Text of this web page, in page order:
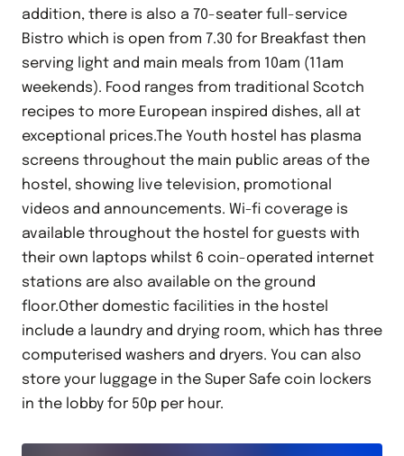
addition, there is also a 70-seater full-service
Bistro which is open from 7.30 for Breakfast then
serving light and main meals from 10am (11am
weekends). Food ranges from traditional Scotch
recipes to more European inspired dishes, all at
exceptional prices.The Youth hostel has plasma
screens throughout the main public areas of the
hostel, showing live television, promotional
videos and announcements. Wi-fi coverage is
available throughout the hostel for guests with
their own laptops whilst 6 coin-operated internet
stations are also available on the ground
floor.Other domestic facilities in the hostel
include a laundry and drying room, which has three
computerised washers and dryers. You can also
store your luggage in the Super Safe coin lockers
in the lobby for 50p per hour.